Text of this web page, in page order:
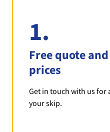
1.
Free quote
prices
Get in touch with us
your skip.